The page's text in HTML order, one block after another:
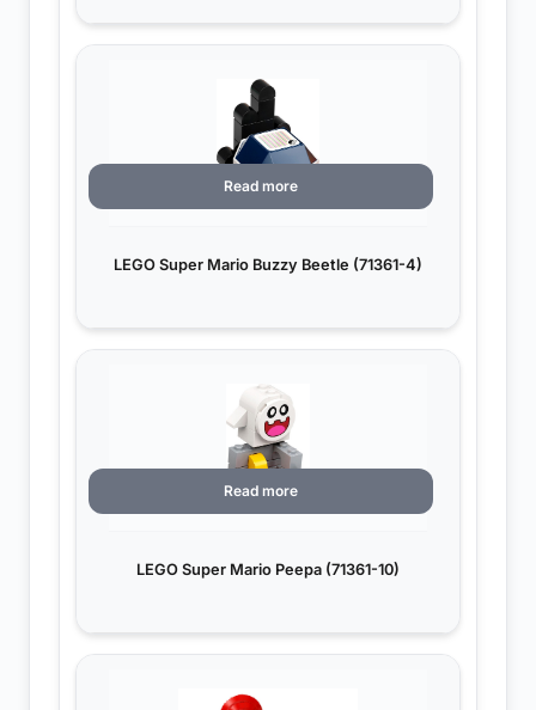
LEGO Super Mario Buzzy Beetle (71361-4)
Read more
LEGO Super Mario Peepa (71361-10)
Read more